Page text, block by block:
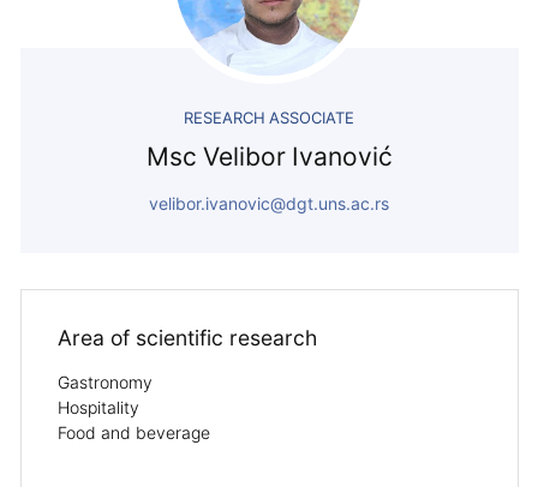
RESEARCH ASSOCIATE
Msc Velibor Ivanović
velibor.ivanovic@dgt.uns.ac.rs
Area of ​​scientific research
Gastronomy
Hospitality
Food and beverage